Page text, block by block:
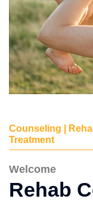
Counseling |
Treatment
Welcome
Rehab